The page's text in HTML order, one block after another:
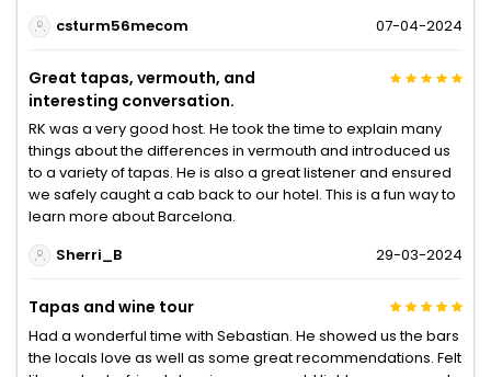
csturm56mecom
07-04-2024
Great tapas, vermouth, and
interesting conversation.
RK was a very good host. He took the time to explain many
things about the differences in vermouth and introduced us
to a variety of tapas. He is also a great listener and ensured
we safely caught a cab back to our hotel. This is a fun way to
learn more about Barcelona.
Sherri_B
29-03-2024
Tapas and wine tour
Had a wonderful time with Sebastian. He showed us the bars
the locals love as well as some great recommendations. Felt